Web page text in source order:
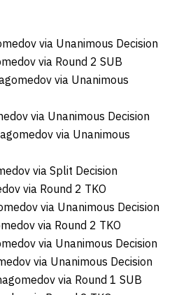
via Unanimous Decision
via Round 2 SUB
via Unanimous
via Unanimous Decision
via Unanimous
via Split Decision
via Round 2 TKO
via Unanimous Decision
via Round 2 TKO
via Unanimous Decision
via Unanimous Decision
via Round 1 SUB